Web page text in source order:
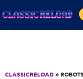
CLASSICRELOAD»